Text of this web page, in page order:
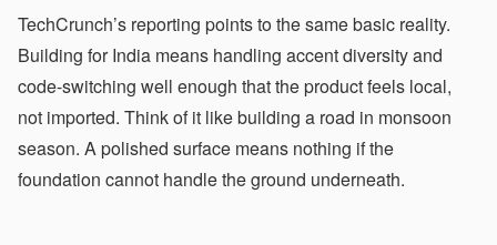
TechCrunch’s reporting points to the same basic reality.
Building for India means handling accent diversity and
code-switching well enough that the product feels local,
not imported. Think of it like building a road in monsoon
season. A polished surface means nothing if the
foundation cannot handle the ground underneath.